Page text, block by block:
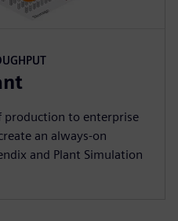
to enterprise
an always-on
and Plant Simulation